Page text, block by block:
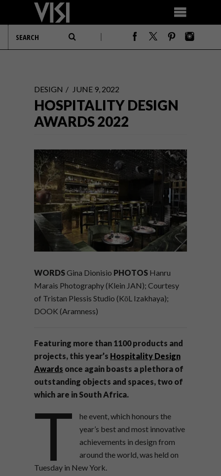
DESIGN JUNE 9, 2022
HOSPITALITY DESIGN
AWARDS 2022
WORDSGina Dionisio PHOTOS Hanru
Marais Photography (Klein JAN); Courtesy
of Tristan Plessis Studio (KōL Izakhaya);
DOOK (Aramness)
Featuring more than 1100 products and
projects, this year’s Hospitality Design
Awards once again boasts a plethora of
outstanding objects and spaces, two of
which are in South Africa.
T
he event, which honours the
year’s best and most innovative
achievements in design from
around the world, was held on
Tuesday in New York.